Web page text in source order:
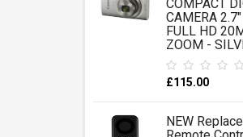
COMPACT
CAMERA
FULL HD
ZOOM -
£115.00
NEW